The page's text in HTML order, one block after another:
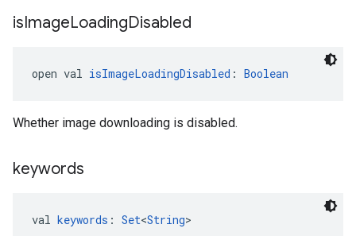
isImageLoadingDisabled
open val isImageLoadingDisabled : Boolean
Whether image downloading is disabled.
keywords
val keywords : Set<String>